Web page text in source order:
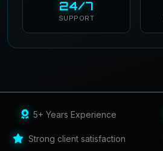
24/7
SUPPORT
5+ Years Experience
Strong client satisfaction